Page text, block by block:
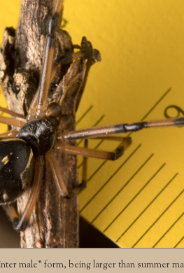
male” form, being larger than summer